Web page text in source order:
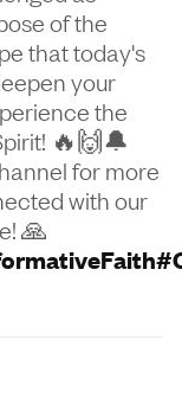
of the
that today's
your
the
🔥🙌🔔
for more
with our
🙏